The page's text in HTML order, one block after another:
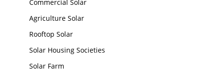
Commercial Solar
Agriculture Solar
Rooftop Solar
Solar Housing Societies
Solar Farm